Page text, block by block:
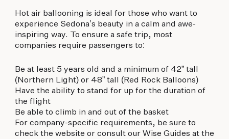
Hot air ballooning is ideal for those who want to
experience Sedona’s beauty in a calm and awe-
inspiring way. To ensure a safe trip, most
companies require passengers to:
Be at least 5 years old and a minimum of 42” tall
(Northern Light) or 48” tall (Red Rock Balloons)
Have the ability to stand for up for the duration of
the flight
Be able to climb in and out of the basket
For company-specific requirements, be sure to
check the website or consult our Wise Guides at the